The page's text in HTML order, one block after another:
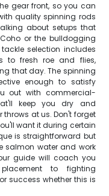
gear front, so you can
quality spinning rods
about setups that
or the bulldogging
selection includes
to fresh roe and flies,
that day. The spinning
enough to satisfy
out with commercial-
keep you dry and
at us. Don't forget
want it during certain
is straightforward but
salmon water and work
guide will coach you
to fighting
success whether this is